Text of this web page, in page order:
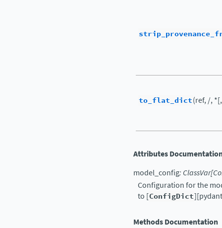
to_flat_dict(ref, /,
Attributes
model_config: ClassVar[
Configuration for the
to [ConfigDict
Methods Documentation